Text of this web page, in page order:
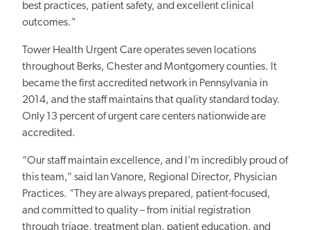
best practices, patient safety, and excellent clinical
outcomes."
Tower Health Urgent Care operates seven locations
throughout Berks, Chester and Montgomery counties. It
became the first accredited network in Pennsylvania in
2014, and the staff maintains that quality standard today.
Only 13 percent of urgent care centers nationwide are
accredited.
“Our staff maintain excellence, and I’m incredibly proud of
this team,” said Ian Vanore, Regional Director, Physician
Practices. “They are always prepared, patient-focused,
and committed to quality – from initial registration
through triage, treatment plan, patient education, and